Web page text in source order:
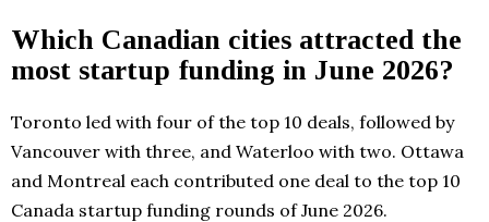
Which Canadian cities attracted the
most startup funding in June 2026?
Toronto led with four of the top 10 deals, followed by
Vancouver with three, and Waterloo with two. Ottawa
and Montreal each contributed one deal to the top 10
Canada startup funding rounds of June 2026.